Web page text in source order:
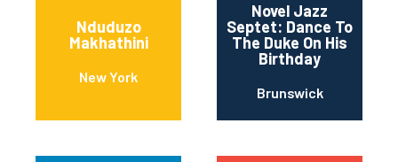
Nduduzo
Makhathini
New York
Novel Jazz
Septet: Dance To
The Duke On His
Birthday
Brunswick